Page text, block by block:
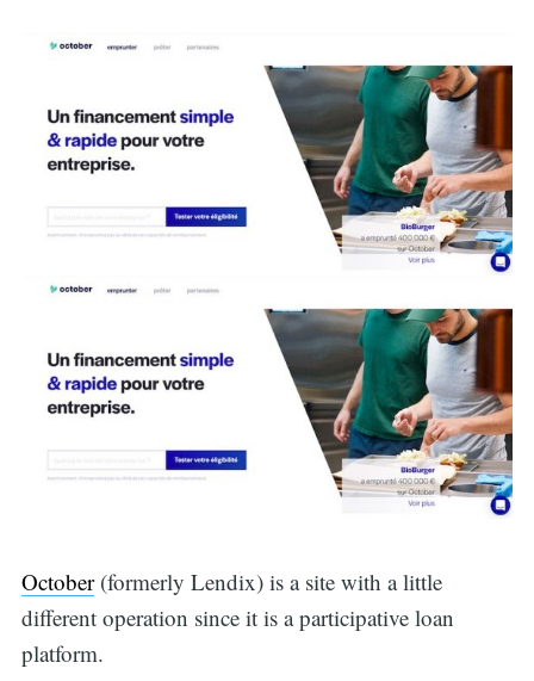
October(formerly Lendix) is a site with a little
different operation since it is a participative loan
platform.